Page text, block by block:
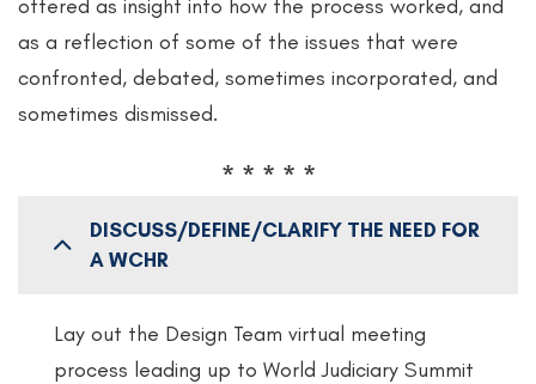
offered as insight into how the process worked, and
as a reflection of some of the issues that were
confronted, debated, sometimes incorporated, and
sometimes dismissed.
* * * * *
DISCUSS/DEFINE/CLARIFY THE NEED FOR
A WCHR
Lay out the Design Team virtual meeting
process leading up to World Judiciary Summit